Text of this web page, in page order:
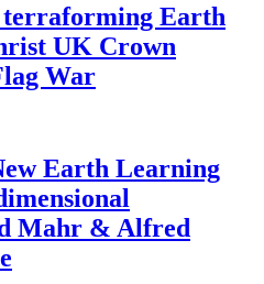
terraforming Earth
UK Crown
War
Earth Learning
Mahr & Alfred